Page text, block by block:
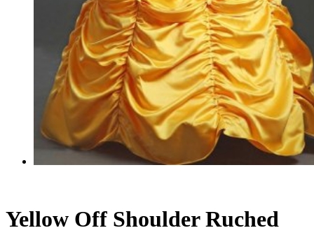
Yellow Off Shoulder Ruched